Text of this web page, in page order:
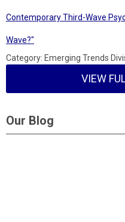
Contemporary Third-Wave
Wave?"
Category: Emerging Trends
VIEW
Our Blog